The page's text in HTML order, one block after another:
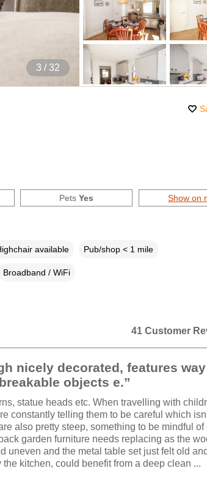
4 / 32
PetsYes Show on
available Pub/shop < 1 mile
Broadband / WiFi
41 Customer
nicely decorated, features
objects e.”
statue heads etc. When travelling with
constantly telling them to be careful which
also pretty steep, something to be mindful of
garden furniture needs replacing as the
uneven and the metal table set just felt old
kitchen, could benefit from a deep clean ...